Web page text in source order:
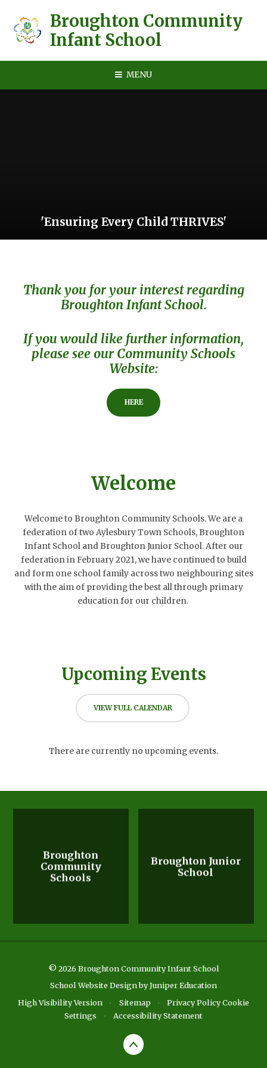
Broughton Community
Infant School
MENU
'Ensuring Every Child THRIVES'
Thank you for your interest regarding
Broughton Infant School.
If you would like further information,
please see our Community Schools
Website:
HERE
Welcome
Welcome to Broughton Community Schools. We are a
federation of two Aylesbury Town Schools, Broughton
Infant School and Broughton Junior School. After our
federation in February 2021, we have continued to build
and form one school family across two neighbouring sites
with the aim of providing the best all through primary
education for our children.
Upcoming Events
VIEW FULL CALENDAR
There are currently no upcoming events.
Broughton
Community
Schools
Broughton Junior
School
© 2026 Broughton Community Infant School
School Website Design byJuniper Education
High Visibility Version
• Sitemap • Privacy PolicyCookie
Settings
• Accessibility Statement